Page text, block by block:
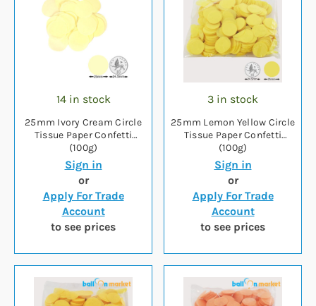
14 in stock
25mm Ivory Cream Circle
Tissue Paper Confetti
(100g)
Sign in
or
Apply For Trade
Account
to see prices
3 in stock
25mm Lemon Yellow Circle
Tissue Paper Confetti
(100g)
Sign in
or
Apply For Trade
Account
to see prices